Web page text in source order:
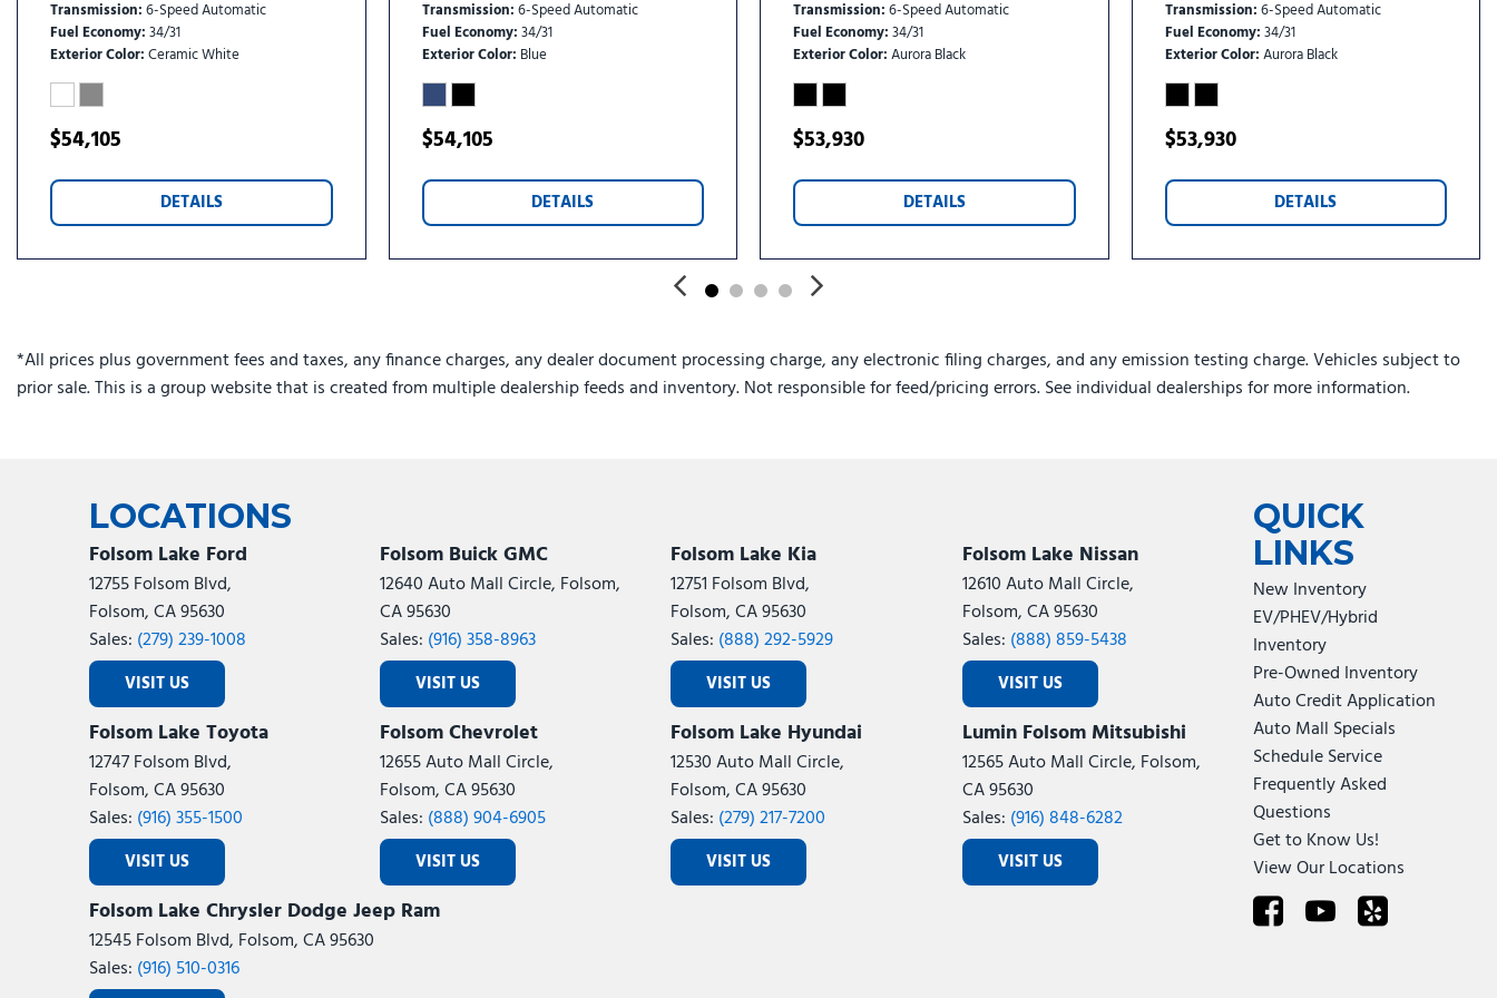
Transmission 6-Speed Automatic
Fuel Economy 34/31
Exterior Color Ceramic White
$54,105
DETAILS
Transmission 6-Speed Automatic
Fuel Economy 34/31
Exterior Color Blue
$54,105
DETAILS
Transmission 6-Speed Automatic
Fuel Economy 34/31
Exterior Color Aurora Black
$53,930
DETAILS
Transmission 6-Speed Automatic
Fuel Economy 34/31
Exterior Color Aurora Black
$53,930
DETAILS
*All prices plus government fees and taxes, any finance charges, any dealer document processing charge, any electronic filing charges, and any emission testing charge. Vehicles subject to
prior sale. This is a group website that is created from multiple dealership feeds and inventory. Not responsible for feed/pricing errors. See individual dealerships for more information.
LOCATIONS
Folsom Lake Ford
12755 Folsom Blvd,
Folsom, CA 95630
Sales: (279) 239-1008
VISIT US
Folsom Buick GMC
12640 Auto Mall Circle, Folsom,
CA 95630
Sales: (916) 358-8963
VISIT US
Folsom Lake Kia
12751 Folsom Blvd,
Folsom, CA 95630
Sales: (888) 292-5929
VISIT US
Folsom Lake Nissan
12610 Auto Mall Circle,
Folsom, CA 95630
Sales: (888) 859-5438
VISIT US
Folsom Lake Toyota
12747 Folsom Blvd,
Folsom, CA 95630
Sales: (916) 355-1500
VISIT US
Folsom Chevrolet
12655 Auto Mall Circle,
Folsom, CA 95630
Sales: (888) 904-6905
VISIT US
Folsom Lake Hyundai
12530 Auto Mall Circle,
Folsom, CA 95630
Sales: (279) 217-7200
VISIT US
Lumin Folsom Mitsubishi
12565 Auto Mall Circle, Folsom,
CA 95630
Sales: (916) 848-6282
VISIT US
Folsom Lake Chrysler Dodge Jeep Ram
12545 Folsom Blvd, Folsom, CA 95630
Sales: (916) 510-0316
QUICK
LINKS
New Inventory
EV/PHEV/Hybrid
Inventory
Pre-Owned Inventory
Auto Credit Application
Auto Mall Specials
Schedule Service
Frequently Asked
Questions
Get to Know Us!
View Our Locations